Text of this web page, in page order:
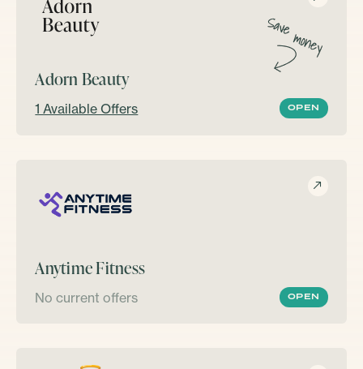
Adorn Beauty
1 Available Offers OPEN
Anytime Fitness
No current offers OPEN